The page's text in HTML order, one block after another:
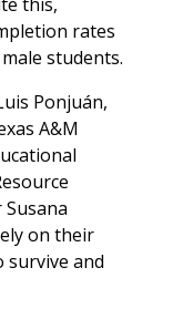
rates
students.
Ponjuán,
A&M
on their
survive and